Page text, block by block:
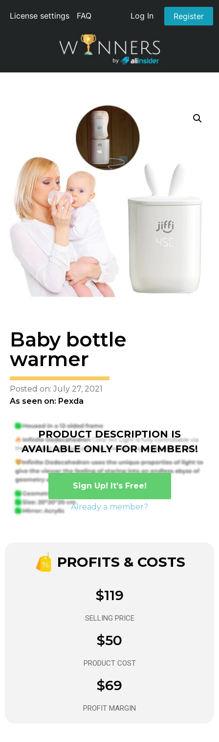
License settings FAQ Log In Register
Baby bottle
warmer
Posted on: July 27, 2021
As seen on: Pexda
PRODUCT DESCRIPTION IS
AVAILABLE ONLY FOR MEMBERS!
Sign Up! It’s Free!
Already a member?
PROFITS & COSTS
$119
SELLING PRICE
$50
PRODUCT COST
$69
PROFIT MARGIN